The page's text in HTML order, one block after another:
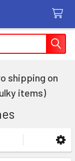
shipping on
items)